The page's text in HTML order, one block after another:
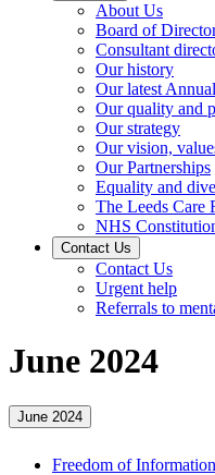
About Us
Board of
Consultant
Our history
Our latest
Our quality and
Our strategy
Our vision,
Our Partnerships
Equality and
The Leeds Care
NHS
Contact Us
Contact Us
Urgent help
Referrals to
June 2024
June 2024
Freedom of Information